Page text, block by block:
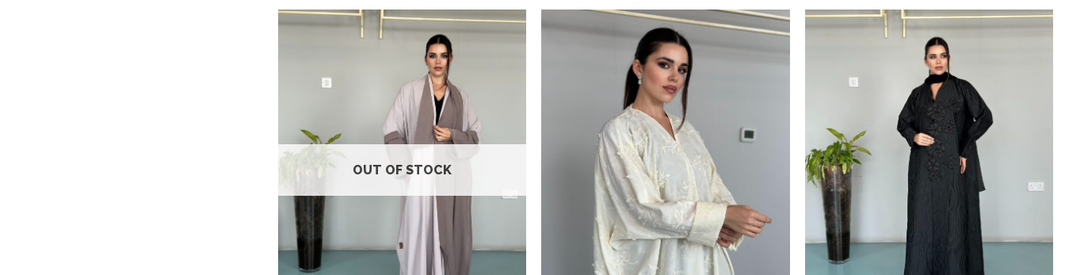
OUT OF STOCK